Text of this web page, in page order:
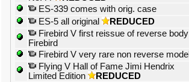
ES-339 comes with orig. case
ES-5 all original
REDUCED
Firebird V first reissue of reverse body
Firebird
Firebird V very rare non reverse model
Flying V Hall of Fame Jimi Hendrix
Limited Edition
REDUCED